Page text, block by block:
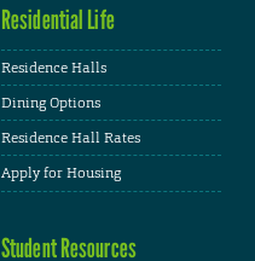
Residential Life
Residence Halls
Dining Options
Residence Hall Rates
Apply for Housing
Student Resources